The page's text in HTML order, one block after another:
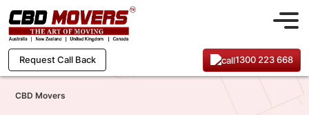
Request Call Back 1300 223 668
CBD Movers